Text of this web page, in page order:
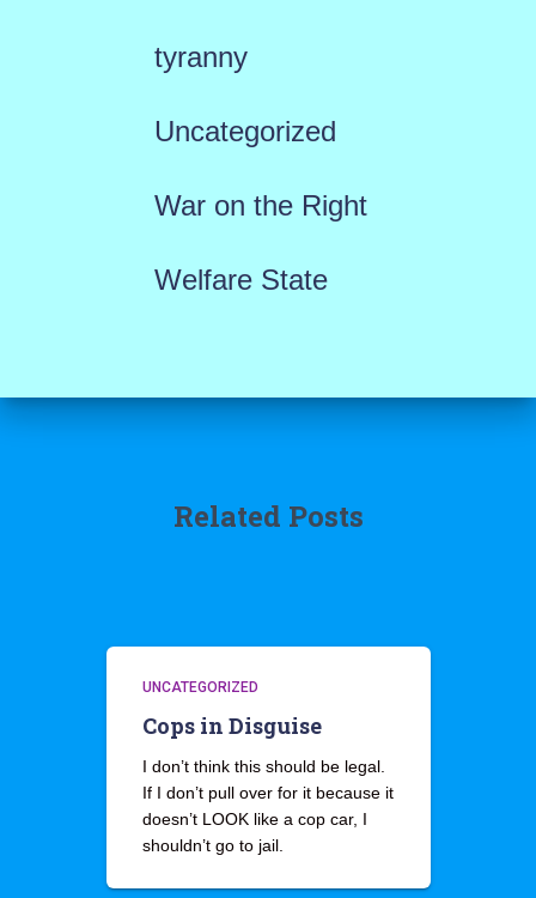
tyranny
Uncategorized
War on the Right
Welfare State
Related Posts
UNCATEGORIZED
Cops in Disguise
I don’t think this should be legal.
If I don’t pull over for it because it
doesn’t LOOK like a cop car, I
shouldn’t go to jail.